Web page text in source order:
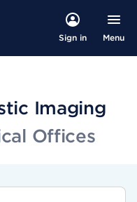
Sign in Menu
Imaging
Offices